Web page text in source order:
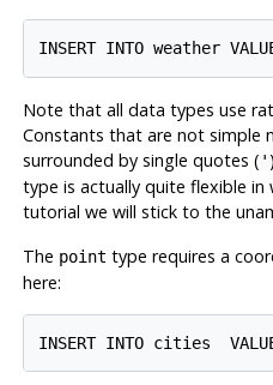
Note that all data types use
Constants that are not simple
surrounded by single quotes ( '
type is actually quite flexible
tutorial we will stick to the
The point type requires a
here: